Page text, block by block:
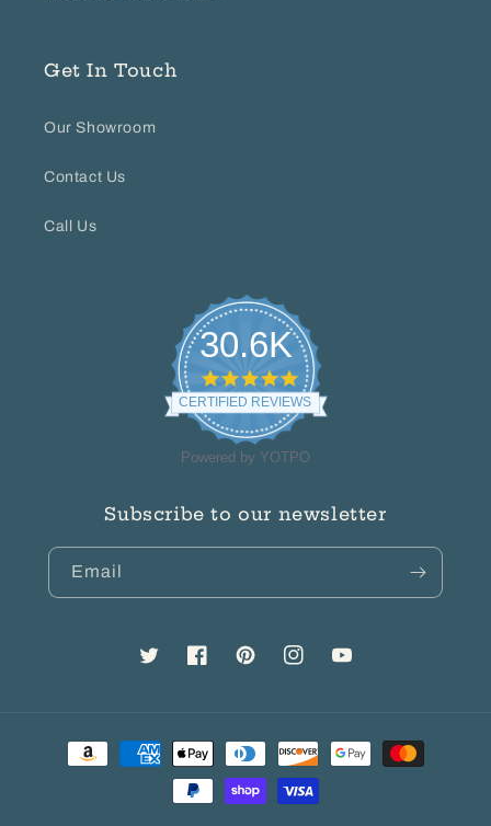
Get In Touch
Our Showroom
Contact Us
Call Us
30.6K
4.8
star
rating
CERTIFIED REVIEWS
Powered by YOTPO
Subscribe to our newsletter
Email
TwitterFacebookPinterestInstagramYouTube
Payment
methods